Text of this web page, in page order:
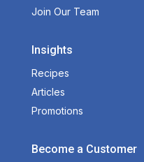
Join Our Team
Insights
Recipes
Articles
Promotions
Become a Customer